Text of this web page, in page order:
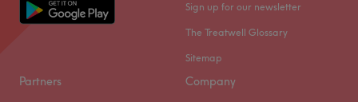
Sign up for our newsletter
The Treatwell Glossary
Sitemap
Partners Company